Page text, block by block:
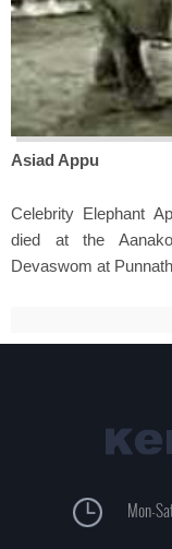
Asiad Appu
Celebrity Elephant
died at the
Devaswom at
Mon-